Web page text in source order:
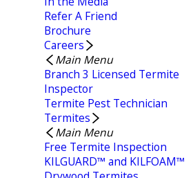
Refer A Friend
Brochure
Careers
Main Menu
Branch 3 Licensed Termite
Inspector
Termite Pest Technician
Termites
Main Menu
Free Termite Inspection
KILGUARD™ and KILFOAM™